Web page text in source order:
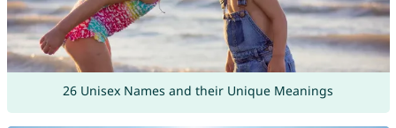
26 Unisex Names and their Unique Meanings